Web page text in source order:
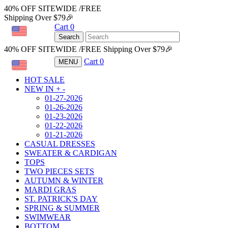
40% OFF SITEWIDE /FREE
Shipping Over $79🎉
Cart 0
Search
40% OFF SITEWIDE /FREE Shipping Over $79🎉
MENU Cart 0
HOT SALE
NEW IN + -
01-27-2026
01-26-2026
01-23-2026
01-22-2026
01-21-2026
CASUAL DRESSES
SWEATER & CARDIGAN
TOPS
TWO PIECES SETS
AUTUMN & WINTER
MARDI GRAS
ST. PATRICK'S DAY
SPRING & SUMMER
SWIMWEAR
BOTTOM